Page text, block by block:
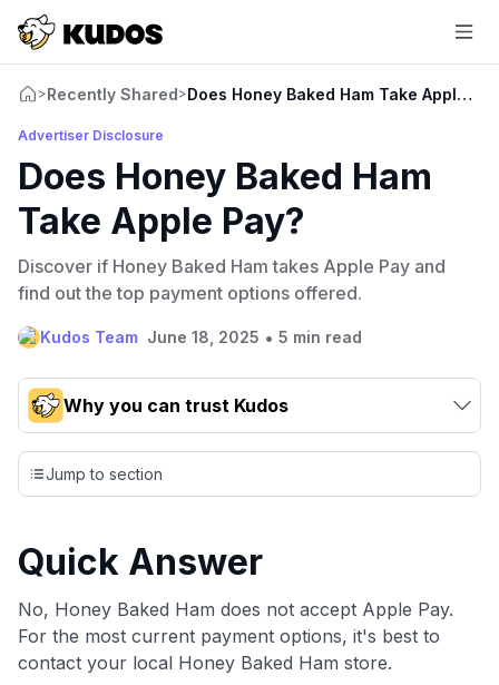
>Recently Shared>Does Honey Baked Ham Take Apple
Advertiser Disclosure
Does Honey Baked Ham
Take Apple Pay?
Discover if Honey Baked Ham takes Apple Pay and
find out the top payment options offered.
Kudos Team June 18, 2025 • 5 min read
Why you can trust Kudos
Our team conducts exhaustive evaluations of nearly 3,000
credit cards, setting us apart from many sites that limit their
evaluation to only about 150 cards linked to affiliate
independently navigate our vast selection of credit cards,
our data-drivencard explorer tool.
💳 Our card explorer tool includes nearly 3,000
credit cards, with 95% not linked to commissions.
Jump to section
Quick Answer
No, Honey Baked Ham does not accept Apple Pay.
For the most current payment options, it's best to
contact your local Honey Baked Ham store.